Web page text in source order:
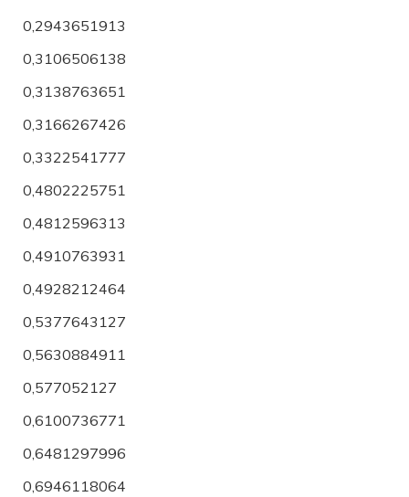
0,2943651913
0,3106506138
0,3138763651
0,3166267426
0,3322541777
0,4802225751
0,4812596313
0,4910763931
0,4928212464
0,5377643127
0,5630884911
0,577052127
0,6100736771
0,6481297996
0,6946118064